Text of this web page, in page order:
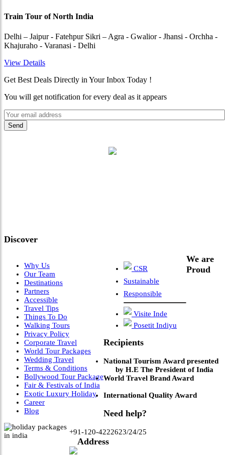
Train Tour of North India
Delhi – Jaipur - Fatehpur Sikri – Agra - Gwalior - Jhansi - Orchha -
Khajuraho - Varanasi - Delhi
View Details
Get Best Deals Directly in Your Inbox Today !
You will get notification for every deal as it appears
Discover
Why Us
Our Team
Destinations
Partners
Accessible
Travel Tips
Things To Do
Walking Tours
Privacy Policy
Corporate Travel
World Tour Packages
Wedding Travel
Terms & Conditions
Bollywood Tour Package
Fair & Festivals of India
Exotic Luxury Holiday
Career
Blog
CSR
Sustainable
Responsible
Visite Inde
Posetit Indiyu
We are
Proud
Recipients
National Tourism Award presented
by H.E The President of India
World Travel Brand Award
International Quality Award
Need help?
+91-120-4222623/24/25
Address